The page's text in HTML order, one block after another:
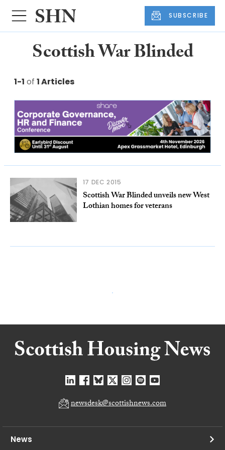
SUBSCRIBE
Scottish War Blinded
1-1 of 1 Articles
17 DEC 2015
Scottish War Blinded unveils new West
Lothian homes for veterans
newsdesk@scottishnews.com
News